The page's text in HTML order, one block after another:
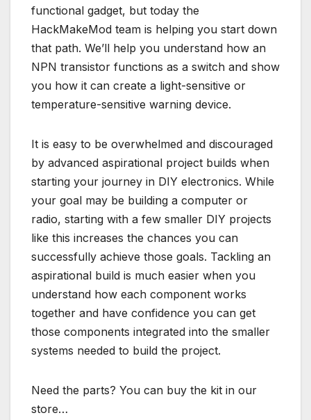
functional gadget, but today the
HackMakeMod team is helping you start down
that path. We’ll help you understand how an
NPN transistor functions as a switch and show
you how it can create a light-sensitive or
temperature-sensitive warning device.
It is easy to be overwhelmed and discouraged
by advanced aspirational project builds when
starting your journey in DIY electronics. While
your goal may be building a computer or
radio, starting with a few smaller DIY projects
like this increases the chances you can
successfully achieve those goals. Tackling an
aspirational build is much easier when you
understand how each component works
together and have confidence you can get
those components integrated into the smaller
systems needed to build the project.
Need the parts? You can buy the kit in our
store…